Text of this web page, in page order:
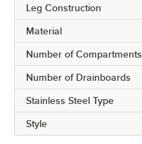
Leg Construction
Material
Number of Compartments
Number of Drainboards
Stainless Steel Type
Style